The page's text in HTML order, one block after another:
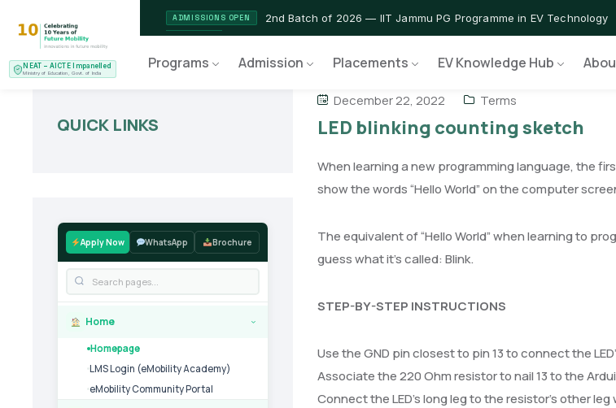
NEAT – AICTE Impanelled
Ministry of Education, Govt. of India
ADMISSIONS OPEN 2nd Batch of 2026 — IIT Jammu PG Programme in EV Technology
NEW LAUNCH EV Service Technician Program — Hands-on Training for India's
Programs Admission Placements EV Knowledge Hub
December 22, 2022 Terms
LED blinking counting sketch
When learning a new programming language, the
show the words “Hello World” on the computer
The equivalent of “Hello World” when learning to
guess what it’s called: Blink.
STEP-BY-STEP INSTRUCTIONS
Use the GND pin closest to pin 13 to connect the
Associate the 220 Ohm resistor to nail 13 to the
Connect the LED’s long leg to the resistor’s other
QUICK LINKS
Apply Now WhatsApp Brochure
Home ›
Homepage
LMS Login (eMobility Academy)
eMobility Community Portal